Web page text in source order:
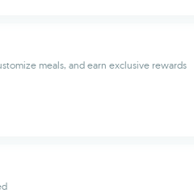
meals, and earn exclusive rewards